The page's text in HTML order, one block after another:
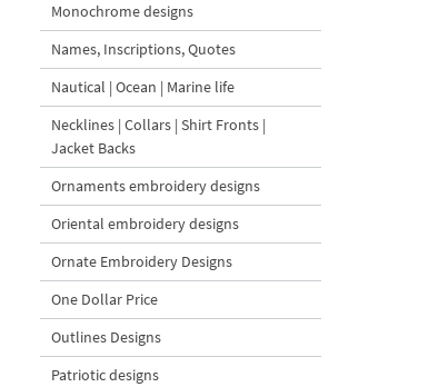
Monochrome designs
Names, Inscriptions, Quotes
Nautical | Ocean | Marine life
Necklines | Collars | Shirt Fronts |
Jacket Backs
Ornaments embroidery designs
Oriental embroidery designs
Ornate Embroidery Designs
One Dollar Price
Outlines Designs
Patriotic designs